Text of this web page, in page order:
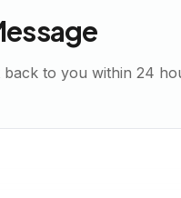
to you within 24